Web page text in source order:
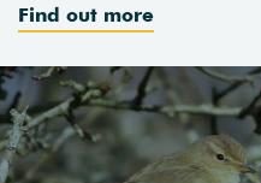
Find out more